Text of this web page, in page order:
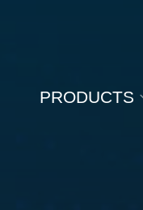
PRODUCTS